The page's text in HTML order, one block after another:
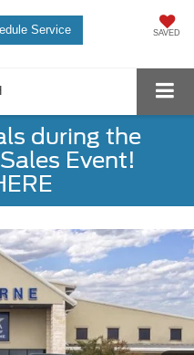
Service SAVED
during the
Event!